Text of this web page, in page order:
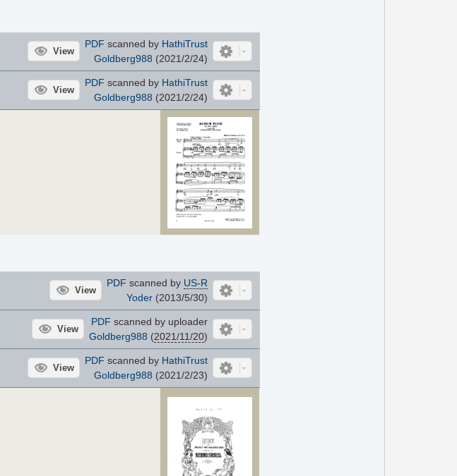
View
PDF scanned by HathiTrust
Goldberg988 (2021/2/24)
View
PDF scanned by HathiTrust
Goldberg988 (2021/2/24)
View
PDF scanned by US-R
Yoder(2013/5/30)
View
PDF scanned by uploader
Goldberg988 (2021/11/20)
View
PDF scanned by HathiTrust
Goldberg988 (2021/2/23)